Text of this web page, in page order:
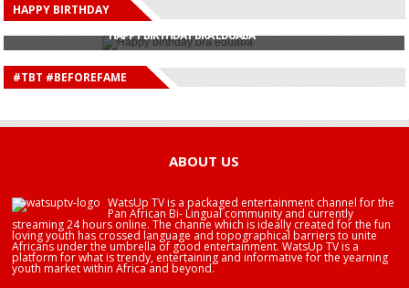
HAPPY BIRTHDAY
HAPPY BIRTHDAY JOHN DUMELO
HAPPY BIRTHDAY BRA EDUABA
HAPPY BIRTHDAY DEE MONEEY
HAPPY BIRTHDAY STONEBWOY
HAPPY BIRTHDAY SALIFU
HAPPY BIRTHDAY JOHN DUMELO
#TBT #BEFOREFAME
ABOUT US
WatsUp TV is a packaged entertainment channel for the
Pan African Bi- Lingual community and currently
streaming 24 hours online. The channe which is ideally created for the fun
loving youth has crossed language and topographical barriers to unite
Africans under the umbrella of good entertainment. WatsUp TV is a
platform for what is trendy, entertaining and informative for the yearning
youth market within Africa and beyond.